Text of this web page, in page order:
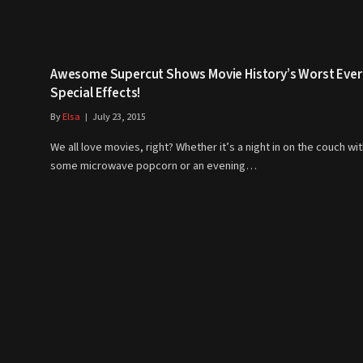
Awesome Supercut Shows Movie History’s Worst Ever
Special Effects!
ByElsa July 23, 2015
We all love movies, right? Whether it’s a night in on the couch
some microwave popcorn or an evening…